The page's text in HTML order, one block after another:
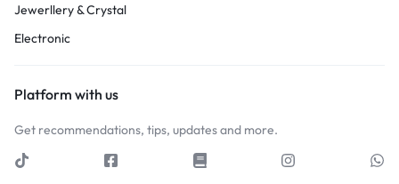
Jewerllery & Crystal
Electronic
Platform with us
Get recommendations, tips, updates and more.